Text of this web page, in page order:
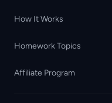
How It Works
Homework Topics
Affiliate Program